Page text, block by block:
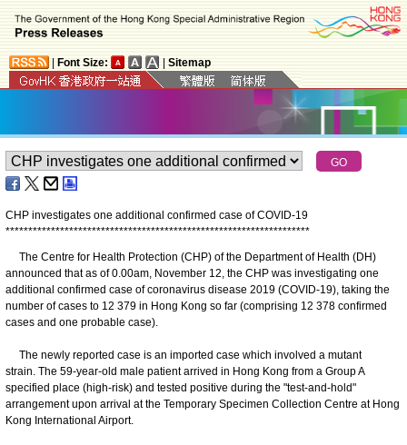
Font Size: Sitemap
CHP investigates one additional confirmed case of COVID-19
*******************************************************************
The Centre for Health Protection (CHP) of the Department of Health (DH)
announced that as of 0.00am, November 12, the CHP was investigating one
additional confirmed case of coronavirus disease 2019 (COVID-19), taking the
number of cases to 12 379 in Hong Kong so far (comprising 12 378 confirmed
cases and one probable case).
The newly reported case is an imported case which involved a mutant
strain. The 59-year-old male patient arrived in Hong Kong from a Group A
specified place (high-risk) and tested positive during the "test-and-hold"
arrangement upon arrival at the Temporary Specimen Collection Centre at Hong
Kong International Airport.